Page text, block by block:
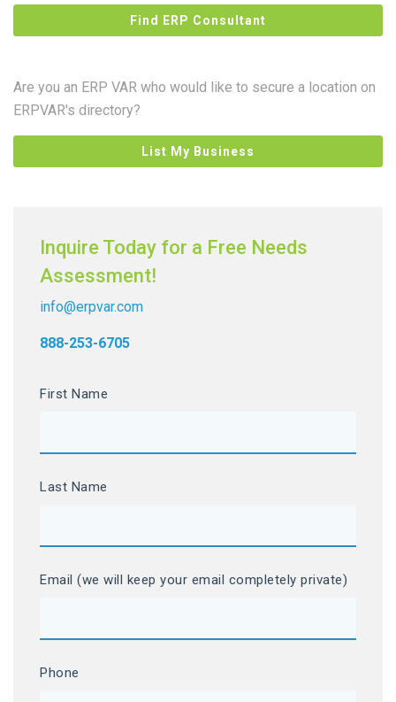
Find ERP Consultant
Are you an ERP VAR who would like to secure a location on
ERPVAR's directory?
List My Business
Inquire Today for a Free Needs
Assessment!
info@erpvar.com
888-253-6705
First Name
Last Name
Email (we will keep your email completely private)
Phone